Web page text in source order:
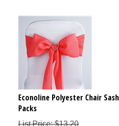
Econoline Polyester Chair
Packs
List Price: $13.20